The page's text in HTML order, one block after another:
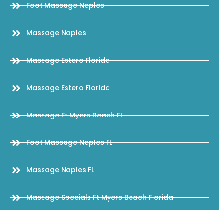
Foot Massage Naples
Massage Naples
Massage Estero Florida
Massage Estero Florida
Massage Ft Myers Beach FL
Foot Massage Naples FL
Massage Naples FL
Massage Specials Ft Myers Beach Florida